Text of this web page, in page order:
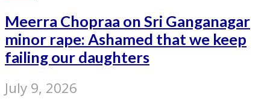
Meerra Chopraa on Sri Ganganagar
minor rape: Ashamed that we keep
failing our daughters
July 9, 2026